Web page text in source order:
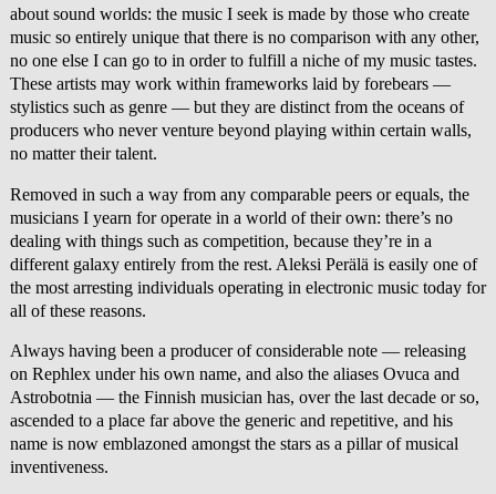
about sound worlds: the music I seek is made by those who create
music so entirely unique that there is no comparison with any other,
no one else I can go to in order to fulfill a niche of my music tastes.
These artists may work within frameworks laid by forebears —
stylistics such as genre — but they are distinct from the oceans of
producers who never venture beyond playing within certain walls,
no matter their talent.
Removed in such a way from any comparable peers or equals, the
musicians I yearn for operate in a world of their own: there’s no
dealing with things such as competition, because they’re in a
different galaxy entirely from the rest. Aleksi Perälä is easily one of
the most arresting individuals operating in electronic music today for
all of these reasons.
Always having been a producer of considerable note — releasing
on Rephlex under his own name, and also the aliases Ovuca and
Astrobotnia — the Finnish musician has, over the last decade or so,
ascended to a place far above the generic and repetitive, and his
name is now emblazoned amongst the stars as a pillar of musical
inventiveness.